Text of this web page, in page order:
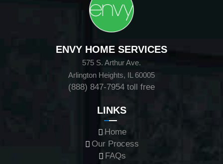
ENVY HOME SERVICES
575 S. Arthur Ave.
Arlington Heights, IL 60005
(888) 847-7954 toll free
LINKS
Home
Our Process
FAQs